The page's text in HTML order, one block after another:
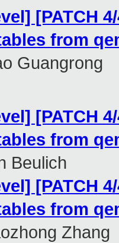
[PATCH
from
Guangrong
[PATCH
from
Beulich
[PATCH
from
Zhang